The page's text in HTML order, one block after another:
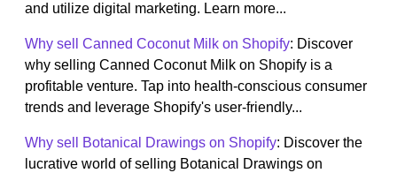
and utilize digital marketing. Learn more...
Why sell Canned Coconut Milk on Shopify: Discover
why selling Canned Coconut Milk on Shopify is a
profitable venture. Tap into health-conscious consumer
trends and leverage Shopify's user-friendly...
Why sell Botanical Drawings on Shopify: Discover the
lucrative world of selling Botanical Drawings on